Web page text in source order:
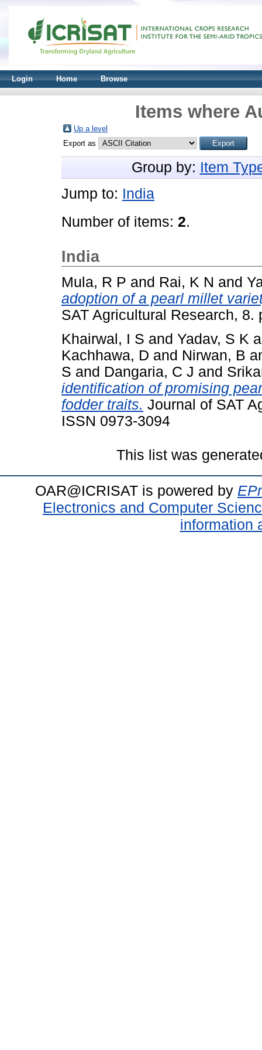
Login Home Browse
Items where
Up a level
Export as
Group by: Item
Jump to: India
Number of items: 2.
India
Mula, R P and Rai, K N and
adoption of a pearl millet
SAT Agricultural Research, 8.
Khairwal, I S and Yadav, S K
Kachhawa, D and Nirwan, B
S and Dangaria, C J and
identification of promising
fodder traits. Journal of SAT
ISSN 0973-3094
This list was
OAR@ICRISAT is powered by
Electronics and Computer
information